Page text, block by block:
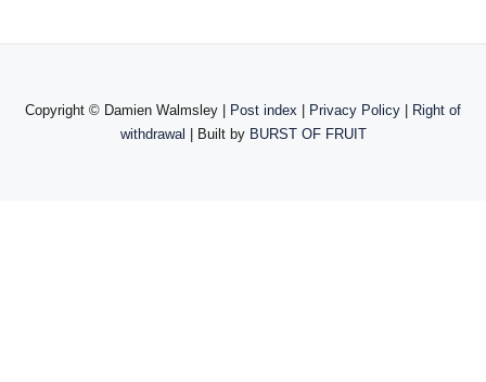
Copyright © Damien Walmsley | Post index Privacy Policy
Right of
withdrawal | Built by BURST OF FRUIT